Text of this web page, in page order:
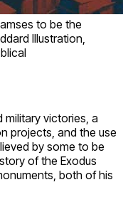
to be the
Illustration,
military victories, a
projects, and the use
by some to be
of the Exodus
both of his